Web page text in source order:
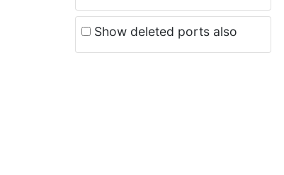
Show deleted ports also